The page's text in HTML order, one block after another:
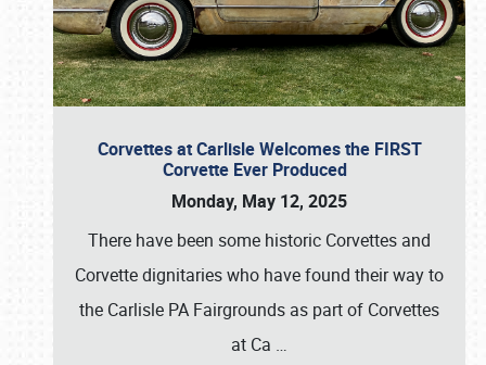
Corvettes at Carlisle Welcomes the FIRST
Corvette Ever Produced
Monday, May 12, 2025
There have been some historic Corvettes and
Corvette dignitaries who have found their way to
the Carlisle PA Fairgrounds as part of Corvettes
at Ca …